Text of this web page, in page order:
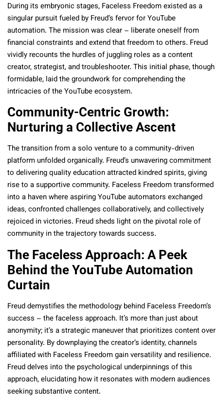
During its embryonic stages, Faceless Freedom existed as a
singular pursuit fueled by Freud’s fervor for YouTube
automation. The mission was clear – liberate oneself from
financial constraints and extend that freedom to others. Freud
vividly recounts the hurdles of juggling roles as a content
creator, strategist, and troubleshooter. This initial phase, though
formidable, laid the groundwork for comprehending the
intricacies of the YouTube ecosystem.
Community-Centric Growth:
Nurturing a Collective Ascent
The transition from a solo venture to a community-driven
platform unfolded organically. Freud’s unwavering commitment
to delivering quality education attracted kindred spirits, giving
rise to a supportive community. Faceless Freedom transformed
into a haven where aspiring YouTube automators exchanged
ideas, confronted challenges collaboratively, and collectively
rejoiced in victories. Freud sheds light on the pivotal role of
community in the trajectory towards success.
The Faceless Approach: A Peek
Behind the YouTube Automation
Curtain
Freud demystifies the methodology behind Faceless Freedom’s
success – the faceless approach. It’s more than just about
anonymity; it’s a strategic maneuver that prioritizes content over
personality. By downplaying the creator’s identity, channels
affiliated with Faceless Freedom gain versatility and resilience.
Freud delves into the psychological underpinnings of this
approach, elucidating how it resonates with modern audiences
seeking substantive content.